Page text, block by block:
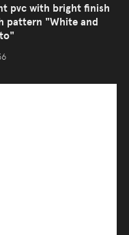
pvc with bright finish
pattern "White and